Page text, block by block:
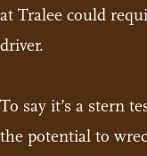
at Tralee could
driver.
To say it’s a stern
the potential to